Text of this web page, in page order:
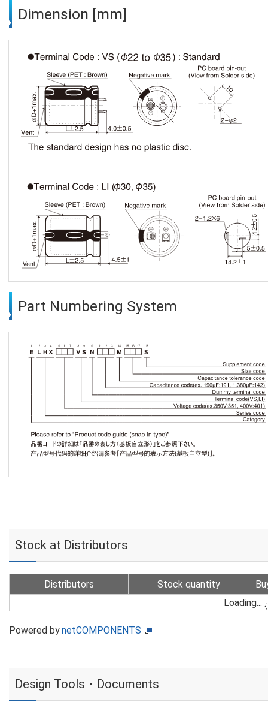
Dimension [mm]
Part Numbering System
Stock at Distributors
Distributors Stock quantity
Loading...
Powered bynetCOMPONENTS
Design Tools・Documents